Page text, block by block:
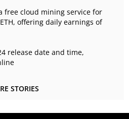
free cloud mining service for
offering daily earnings of
release date and time,
STORIES